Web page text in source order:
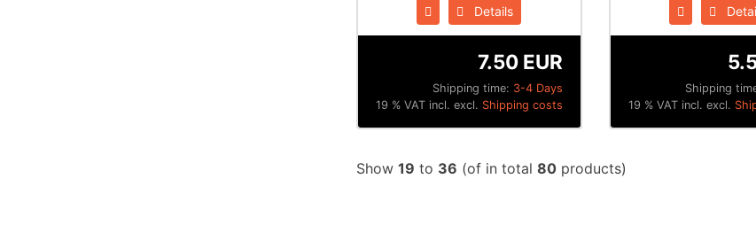
Details
Shipping time: 3-4 Days
7.50 EUR
19 % VAT incl. excl. Shipping costs
Shipping
19 % VAT incl. excl.
Show 19 to 36 (of in total 80 products)